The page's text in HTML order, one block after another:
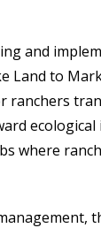
and
Land to
ranchers
where